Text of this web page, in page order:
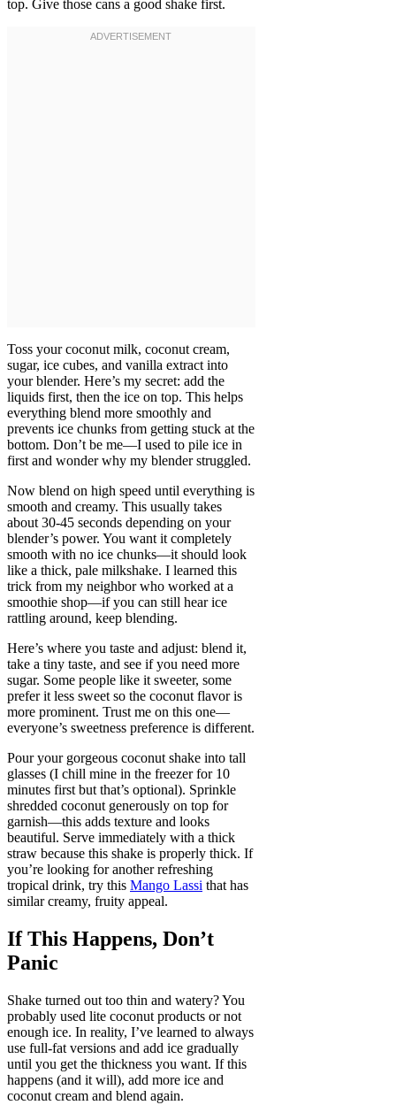
top. Give those cans a good shake first.
Toss your coconut milk, coconut cream,
sugar, ice cubes, and vanilla extract into
your blender. Here’s my secret: add the
liquids first, then the ice on top. This helps
everything blend more smoothly and
prevents ice chunks from getting stuck at the
bottom. Don’t be me—I used to pile ice in
first and wonder why my blender struggled.
Now blend on high speed until everything is
smooth and creamy. This usually takes
about 30-45 seconds depending on your
blender’s power. You want it completely
smooth with no ice chunks—it should look
like a thick, pale milkshake. I learned this
trick from my neighbor who worked at a
smoothie shop—if you can still hear ice
rattling around, keep blending.
Here’s where you taste and adjust: blend it,
take a tiny taste, and see if you need more
sugar. Some people like it sweeter, some
prefer it less sweet so the coconut flavor is
more prominent. Trust me on this one—
everyone’s sweetness preference is different.
Pour your gorgeous coconut shake into tall
glasses (I chill mine in the freezer for 10
minutes first but that’s optional). Sprinkle
shredded coconut generously on top for
garnish—this adds texture and looks
beautiful. Serve immediately with a thick
straw because this shake is properly thick. If
you’re looking for another refreshing
tropical drink, try this Mango Lassi that has
similar creamy, fruity appeal.
If This Happens, Don’t
Panic
Shake turned out too thin and watery? You
probably used lite coconut products or not
enough ice. In reality, I’ve learned to always
use full-fat versions and add ice gradually
until you get the thickness you want. If this
happens (and it will), add more ice and
coconut cream and blend again.